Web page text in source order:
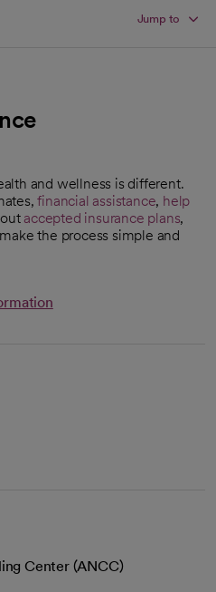
Jump to
and wellness is different.
financial assistance, help
accepted insurance plans,
the process simple and
Center (ANCC)